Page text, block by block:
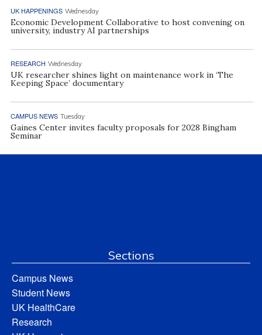
UK HAPPENINGS Wednesday
Economic Development Collaborative to host convening on
university, industry AI partnerships
RESEARCH Wednesday
UK researcher shines light on maintenance work in ‘The
Keeping Space’ documentary
CAMPUS NEWS Tuesday
Gaines Center invites faculty proposals for 2028 Bingham
Seminar
Sections
Campus News
Student News
UK HealthCare
Research